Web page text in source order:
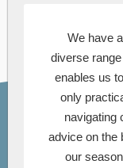
We have
diverse
enables us
only
navigating
advice on the
our